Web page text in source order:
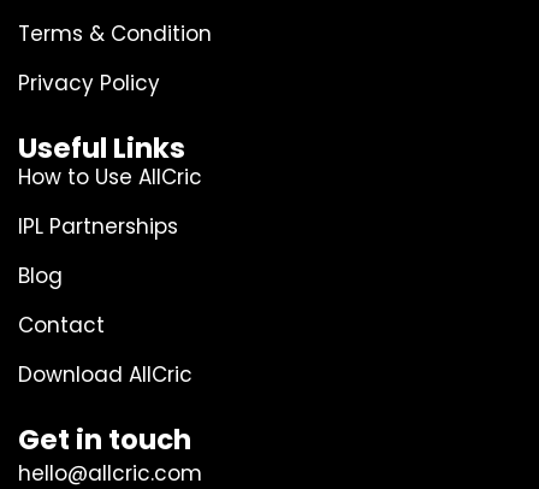
Terms & Condition
Privacy Policy
Useful Links
How to Use AllCric
IPL Partnerships
Blog
Contact
Download AllCric
Get in touch
hello@allcric.com